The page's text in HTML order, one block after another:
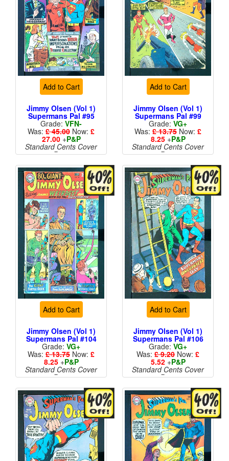
Add to Cart
Jimmy Olsen (Vol 1)
Supermans Pal #95
Grade: VFN-
Was: £ 45.00 Now: £
27.00+P&P
Standard Cents Cover
Price
Add to Cart
Jimmy Olsen (Vol 1)
Supermans Pal #99
Grade: VG+
Was: £ 13.75 Now: £
8.25+P&P
Standard Cents Cover
Price
Add to Cart
Jimmy Olsen (Vol 1)
Supermans Pal #104
Grade: VG+
Was: £ 13.75 Now: £
8.25+P&P
Standard Cents Cover
Price
Add to Cart
Jimmy Olsen (Vol 1)
Supermans Pal #106
Grade: VG+
Was: £ 9.20 Now: £
5.52+P&P
Standard Cents Cover
Price